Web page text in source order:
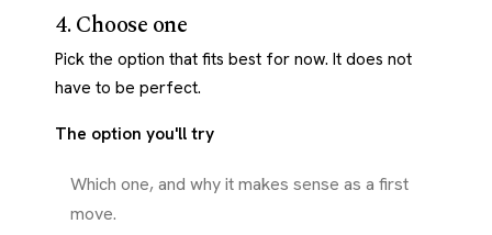
4. Choose one
Pick the option that fits best for now. It does not
have to be perfect.
The option you'll try